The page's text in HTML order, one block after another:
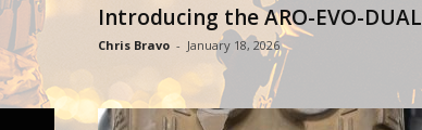
Introducing the ARO-EVO-DUAL
Chris Bravo - January 18, 2026